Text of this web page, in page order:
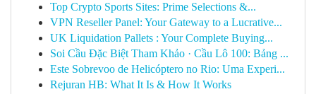
Top Crypto Sports Sites: Prime Selections &...
VPN Reseller Panel: Your Gateway to a Lucrative...
UK Liquidation Pallets : Your Complete Buying...
Soi Cầu Đặc Biệt Tham Khảo · Cầu Lô 100: Bảng ...
Este Sobrevoo de Helicóptero no Rio: Uma Experi...
Rejuran HB: What It Is & How It Works